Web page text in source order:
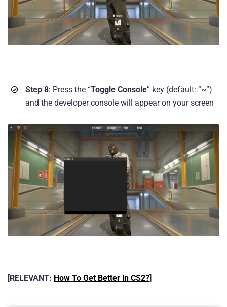
Step 8: Press the “Toggle Console” key (default: “~”)
and the developer console will appear on your screen
[RELEVANT: How To Get Better in CS2?]